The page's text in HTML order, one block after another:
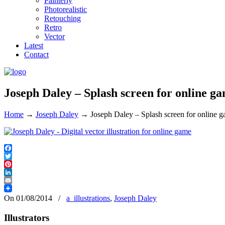
Photorealistic
Retouching
Retro
Vector
Latest
Contact
Joseph Daley – Splash screen for online
Home → Joseph Daley → Joseph Daley – Splash screen for online
Facebook
Twitter
Pinterest
LinkedIn
Email
On 01/08/2014
/ a_illustrations, Joseph Daley
Illustrators